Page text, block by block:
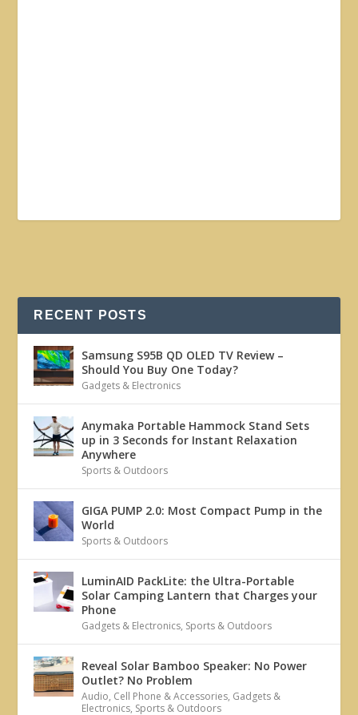
RECENT POSTS
Samsung S95B QD OLED TV Review –
Should You Buy One Today?
Gadgets & Electronics
Anymaka Portable Hammock Stand Sets
up in 3 Seconds for Instant Relaxation
Anywhere
Sports & Outdoors
GIGA PUMP 2.0: Most Compact Pump in the
World
Sports & Outdoors
LuminAID PackLite: the Ultra-Portable
Solar Camping Lantern that Charges your
Phone
Gadgets & Electronics, Sports & Outdoors
Reveal Solar Bamboo Speaker: No Power
Outlet? No Problem
Audio, Cell Phone & Accessories, Gadgets &
Electronics, Sports & Outdoors